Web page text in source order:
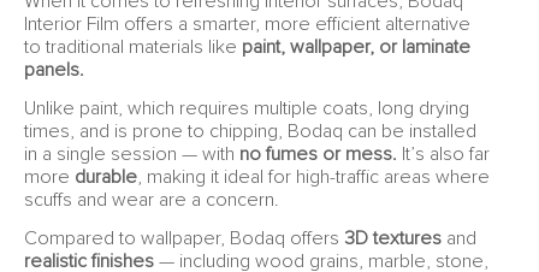
Interior Film offers a smarter, more efficient alternative
to traditional materials like paint, wallpaper, or laminate
panels.
Unlike paint, which requires multiple coats, long drying
times, and is prone to chipping, Bodaq can be installed
in a single session — with no fumes or mess. It’s also far
more durable, making it ideal for high-traffic areas where
scuffs and wear are a concern.
Compared to wallpaper, Bodaq offers 3D textures and
realistic finishes — including wood grains, marble, stone,